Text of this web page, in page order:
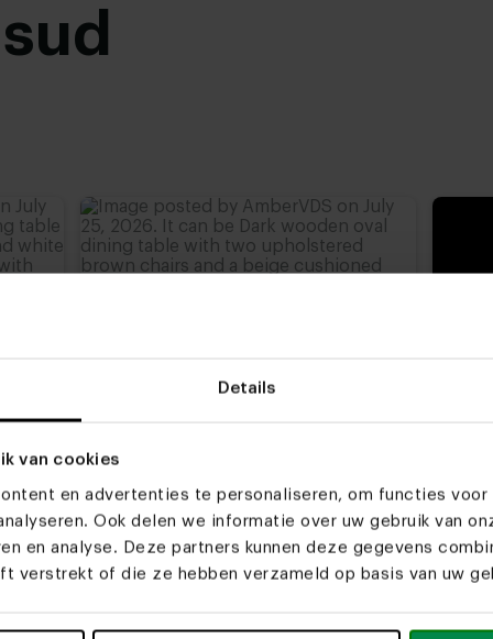
Details
van cookies
en advertenties te personaliseren, om functies
Ook delen we informatie over uw gebruik van
en analyse. Deze partners kunnen deze gegevens
verstrekt of die ze hebben verzameld op basis van uw
upload media